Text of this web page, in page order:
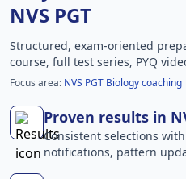
NVS PGT
Structured, exam-oriented
course, full test series, PYQ
Focus area: NVS PGT Biology coaching
Proven results in
Consistent selections
notifications, pattern